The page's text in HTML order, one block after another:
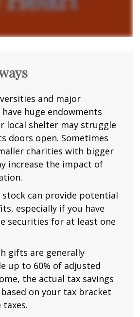
and major
huge endowments
local shelter may struggle
doors open. Sometimes
charities with bigger
increase the impact of
stock can provide potential
especially if you have
securities for at least one
gifts are generally
up to 60% of adjusted
the actual tax savings
on your tax bracket